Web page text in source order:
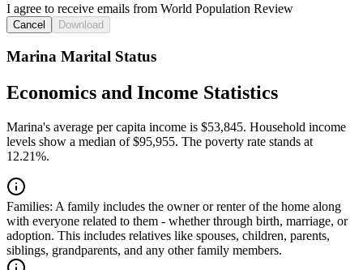
I agree to receive emails from World Population Review
Cancel Download
Marina Marital Status
Economics and Income Statistics
Marina's average per capita income is $53,845. Household income
levels show a median of $95,955. The poverty rate stands at
12.21%.
Families: A family includes the owner or renter of the home along
with everyone related to them - whether through birth, marriage, or
adoption. This includes relatives like spouses, children, parents,
siblings, grandparents, and any other family members.